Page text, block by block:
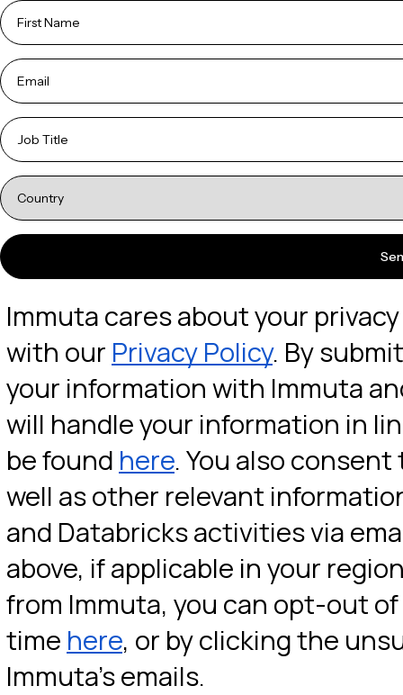
Immuta cares about your
with our Privacy Policy. By
your information with Immuta
will handle your information in
be found here. You also
well as other relevant
and Databricks activities via
above, if applicable in your
from Immuta, you can opt-out
time here, or by clicking the
Immuta’s emails.